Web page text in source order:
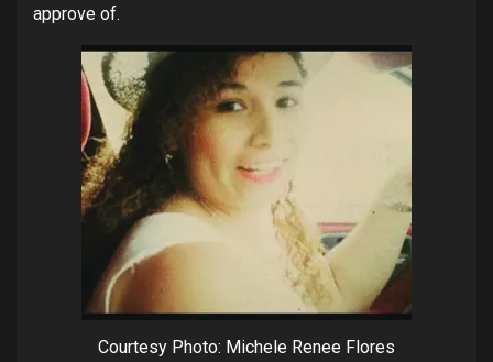
approve of.
Courtesy Photo: Michele Renee Flores